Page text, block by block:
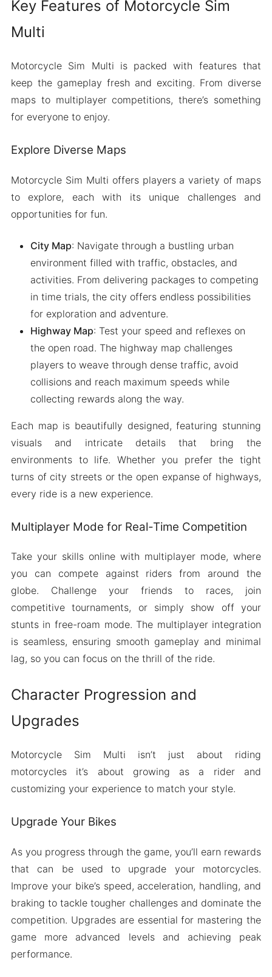
Key Features of Motorcycle Sim
Multi
Motorcycle Sim Multi is packed with features that
keep the gameplay fresh and exciting. From diverse
maps to multiplayer competitions, there’s something
for everyone to enjoy.
Explore Diverse Maps
Motorcycle Sim Multi offers players a variety of maps
to explore, each with its unique challenges and
opportunities for fun.
City Map: Navigate through a bustling urban
environment filled with traffic, obstacles, and
activities. From delivering packages to competing
in time trials, the city offers endless possibilities
for exploration and adventure.
Highway Map: Test your speed and reflexes on
the open road. The highway map challenges
players to weave through dense traffic, avoid
collisions and reach maximum speeds while
collecting rewards along the way.
Each map is beautifully designed, featuring stunning
visuals and intricate details that bring the
environments to life. Whether you prefer the tight
turns of city streets or the open expanse of highways,
every ride is a new experience.
Multiplayer Mode for Real-Time Competition
Take your skills online with multiplayer mode, where
you can compete against riders from around the
globe. Challenge your friends to races, join
competitive tournaments, or simply show off your
stunts in free-roam mode. The multiplayer integration
is seamless, ensuring smooth gameplay and minimal
lag, so you can focus on the thrill of the ride.
Character Progression and
Upgrades
Motorcycle Sim Multi isn’t just about riding
motorcycles it’s about growing as a rider and
customizing your experience to match your style.
Upgrade Your Bikes
As you progress through the game, you’ll earn rewards
that can be used to upgrade your motorcycles.
Improve your bike’s speed, acceleration, handling, and
braking to tackle tougher challenges and dominate the
competition. Upgrades are essential for mastering the
game more advanced levels and achieving peak
performance.